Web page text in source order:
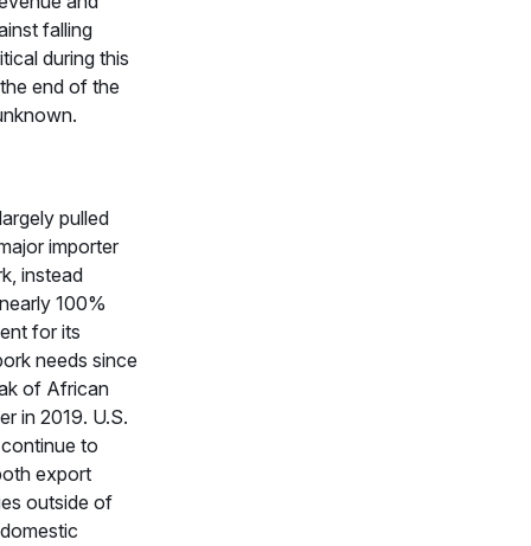
falling
during this
end of the
pulled
importer
instead
100%
for its
needs since
of African
in 2019. U.S.
to
export
outside of